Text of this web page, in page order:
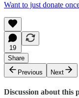
Want to just donate
19
Share
Previous
Next
Discussion about this